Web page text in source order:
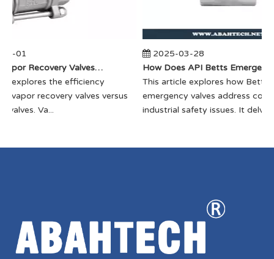
01
​How Do Vapor Recovery Valves VS Traditional Valves Impact Efficiency?
explores the efficiency
vapor recovery valves versus
Va...
2025-03-28
​This article explores how Betts
emergency valves address
industrial safety issues. It delves...